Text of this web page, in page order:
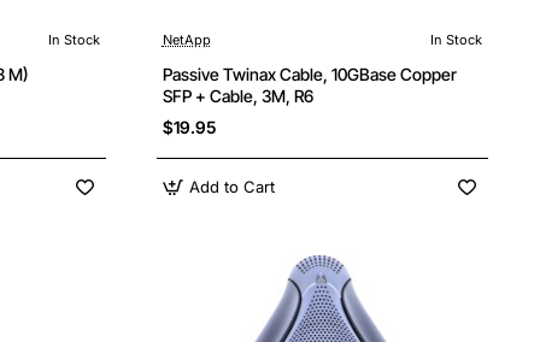
In Stock
M)
NetApp In Stock
Passive Twinax Cable, 10GBase Copper
SFP + Cable, 3M, R6
$19.95
Add to Cart